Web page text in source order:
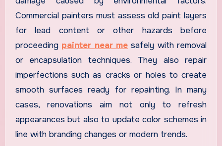
Commercial painters must assess old paint layers
for lead content or other hazards before
proceeding painter near me safely with removal
or encapsulation techniques. They also repair
imperfections such as cracks or holes to create
smooth surfaces ready for repainting. In many
cases, renovations aim not only to refresh
appearances but also to update color schemes in
line with branding changes or modern trends.